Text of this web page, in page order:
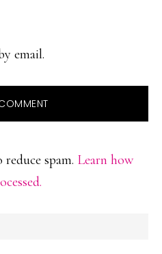
email.
spam. Learn how